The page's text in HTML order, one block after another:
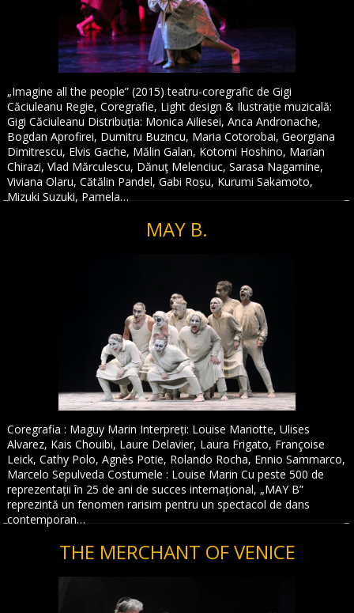
„Imagine all the people” (2015) teatru-coregrafic de Gigi
Căciuleanu Regie, Coregrafie, Light design & Ilustrație muzicală:
Gigi Căciuleanu Distribuția: Monica Ailiesei, Anca Andronache,
Bogdan Aprofirei, Dumitru Buzincu, Maria Cotorobai, Georgiana
Dimitrescu, Elvis Gache, Mălin Galan, Kotomi Hoshino, Marian
Chirazi, Vlad Mărculescu, Dănuţ Melenciuc, Sarasa Nagamine,
Viviana Olaru, Cătălin Pandel, Gabi Roșu, Kurumi Sakamoto,
Mizuki Suzuki, Pamela…
MAY B.
Coregrafia : Maguy Marin Interpreți: Louise Mariotte, Ulises
Alvarez, Kais Chouibi, Laure Delavier, Laura Frigato, Françoise
Leick, Cathy Polo, Agnès Potie, Rolando Rocha, Ennio Sammarco,
Marcelo Sepulveda Costumele : Louise Marin Cu peste 500 de
reprezentații în 25 de ani de succes internațional, „MAY B”
reprezintă un fenomen rarisim pentru un spectacol de dans
contemporan…
THE MERCHANT OF VENICE